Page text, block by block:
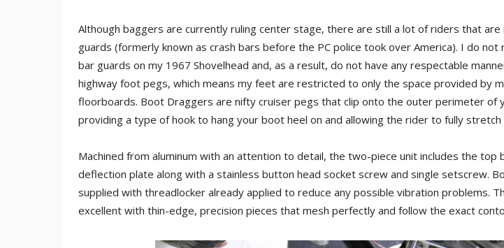
Although baggers are currently ruling center stage, there are still a lot of riders that are
guards (formerly known as crash bars before the PC police took over America). I do not
bar guards on my 1967 Shovelhead and, as a result, do not have any respectable
highway foot pegs, which means my feet are restricted to only the space provided by
floorboards. Boot Draggers are nifty cruiser pegs that clip onto the outer perimeter of
providing a type of hook to hang your boot heel on and allowing the rider to fully
Machined from aluminum with an attention to detail, the two-piece unit includes the top
deflection plate along with a stainless button head socket screw and single setscrew.
supplied with threadlocker already applied to reduce any possible vibration problems.
excellent with thin-edge, precision pieces that mesh perfectly and follow the exact